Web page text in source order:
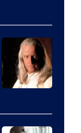
Star
Wars
—
the
Sith
courtesy